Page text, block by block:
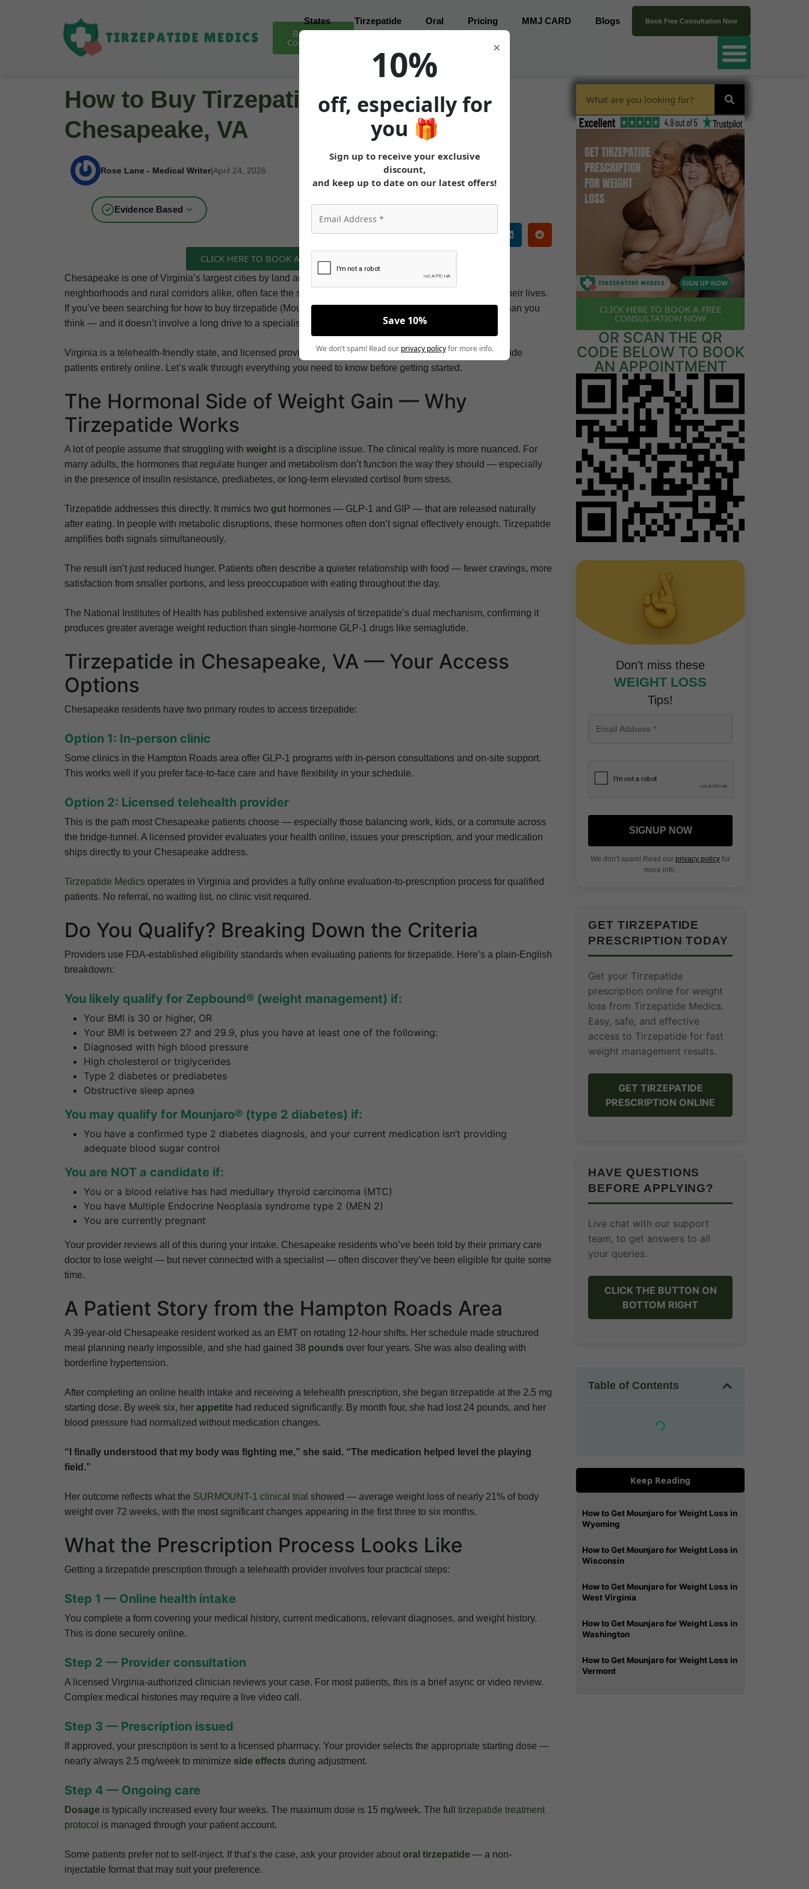
Book Free
Consultation
States Tirzepatide Oral Pricing MMJ CARD Blogs Book Free Consultation Now
How to Buy Tirzepatide (Mounjaro) in
Chesapeake, VA
Rose Lane - Medical Writer|April 24, 2026
MEDICALLY REVIEWED AND FACT-CHECKED
Matthew Cothern, MD
Evidence Based
CLICK HERE TO BOOK A FREE CONSULTATION NOW
Chesapeake is one of Virginia’s largest cities by land area — and its residents, spread across suburban
neighborhoods and rural corridors alike, often face the same challenge: finding weight loss care that fits their lives.
If you’ve been searching for how to buy tirzepatide (Mounjaro) in Chesapeake, VA, the answer is closer than you
think — and it doesn’t involve a long drive to a specialist’s office.
Virginia is a telehealth-friendly state, and licensed providers can evaluate, prescribe, and monitor tirzepatide
patients entirely online. Let’s walk through everything you need to know before getting started.
The Hormonal Side of Weight Gain — Why
Tirzepatide Works
A lot of people assume that struggling with weight is a discipline issue. The clinical reality is more nuanced. For
many adults, the hormones that regulate hunger and metabolism don’t function the way they should — especially
in the presence of insulin resistance, prediabetes, or long-term elevated cortisol from stress.
Tirzepatide addresses this directly. It mimics two gut hormones — GLP-1 and GIP — that are released naturally
after eating. In people with metabolic disruptions, these hormones often don’t signal effectively enough. Tirzepatide
amplifies both signals simultaneously.
The result isn’t just reduced hunger. Patients often describe a quieter relationship with food — fewer cravings, more
satisfaction from smaller portions, and less preoccupation with eating throughout the day.
The National Institutes of Health has published extensive analysis of tirzepatide’s dual mechanism, confirming it
produces greater average weight reduction than single-hormone GLP-1 drugs like semaglutide.
Tirzepatide in Chesapeake, VA — Your Access
Options
Chesapeake residents have two primary routes to access tirzepatide:
Option 1: In-person clinic
Some clinics in the Hampton Roads area offer GLP-1 programs with in-person consultations and on-site support.
This works well if you prefer face-to-face care and have flexibility in your schedule.
Option 2: Licensed telehealth provider
This is the path most Chesapeake patients choose — especially those balancing work, kids, or a commute across
the bridge-tunnel. A licensed provider evaluates your health online, issues your prescription, and your medication
ships directly to your Chesapeake address.
Tirzepatide Medics operates in Virginia and provides a fully online evaluation-to-prescription process for qualified
patients. No referral, no waiting list, no clinic visit required.
Do You Qualify? Breaking Down the Criteria
Providers use FDA-established eligibility standards when evaluating patients for tirzepatide. Here’s a plain-English
breakdown:
You likely qualify for Zepbound® (weight management) if:
Your BMI is 30 or higher, OR
Your BMI is between 27 and 29.9, plus you have at least one of the following:
Diagnosed with high blood pressure
High cholesterol or triglycerides
Type 2 diabetes or prediabetes
Obstructive sleep apnea
You may qualify for Mounjaro® (type 2 diabetes) if:
You have a confirmed type 2 diabetes diagnosis, and your current medication isn’t providing
adequate blood sugar control
You are NOT a candidate if:
You or a blood relative has had medullary thyroid carcinoma (MTC)
You have Multiple Endocrine Neoplasia syndrome type 2 (MEN 2)
You are currently pregnant
Your provider reviews all of this during your intake. Chesapeake residents who’ve been told by their primary care
doctor to lose weight — but never connected with a specialist — often discover they’ve been eligible for quite some
time.
A Patient Story from the Hampton Roads Area
A 39-year-old Chesapeake resident worked as an EMT on rotating 12-hour shifts. Her schedule made structured
meal planning nearly impossible, and she had gained 38 pounds over four years. She was also dealing with
borderline hypertension.
After completing an online health intake and receiving a telehealth prescription, she began tirzepatide at the 2.5 mg
starting dose. By week six, her appetite had reduced significantly. By month four, she had lost 24 pounds, and her
blood pressure had normalized without medication changes.
“I finally understood that my body was fighting me,” she said. “The medication helped level the playing
field.”
Her outcome reflects what the SURMOUNT-1 clinical trial showed — average weight loss of nearly 21% of body
weight over 72 weeks, with the most significant changes appearing in the first three to six months.
What the Prescription Process Looks Like
Getting a tirzepatide prescription through a telehealth provider involves four practical steps:
Step 1 — Online health intake
You complete a form covering your medical history, current medications, relevant diagnoses, and weight history.
This is done securely online.
Step 2 — Provider consultation
A licensed Virginia-authorized clinician reviews your case. For most patients, this is a brief async or video review.
Complex medical histories may require a live video call.
Step 3 — Prescription issued
If approved, your prescription is sent to a licensed pharmacy. Your provider selects the appropriate starting dose —
nearly always 2.5 mg/week to minimize side effects during adjustment.
Step 4 — Ongoing care
Dosage is typically increased every four weeks. The maximum dose is 15 mg/week. The full
tirzepatide treatment
protocol is managed through your patient account.
Some patients prefer not to self-inject. If that’s the case, ask your provider about oral tirzepatide — a non-
injectable format that may suit your preference.
CLICK HERE TO BOOK A FREE
CONSULTATION NOW
OR SCAN THE QR
CODE BELOW TO BOOK
AN APPOINTMENT
Don’t miss these
WEIGHT LOSS
Tips!
SIGNUP NOW
We don’t spam! Read our privacy policy for
more info.
GET TIRZEPATIDE
PRESCRIPTION TODAY
Get your Tirzepatide
prescription online for weight
loss from Tirzepatide Medics.
Easy, safe, and effective
access to Tirzepatide for fast
weight management results.
GET TIRZEPATIDE
PRESCRIPTION ONLINE
HAVE QUESTIONS
BEFORE APPLYING?
Live chat with our support
team, to get answers to all
your queries.
CLICK THE BUTTON ON
BOTTOM RIGHT
Table of Contents
Keep Reading
How to Get Mounjaro for Weight Loss in
Wyoming
How to Get Mounjaro for Weight Loss in
Wisconsin
How to Get Mounjaro for Weight Loss in
West Virginia
How to Get Mounjaro for Weight Loss in
Washington
How to Get Mounjaro for Weight Loss in
Vermont
×
10%
off, especially for
you 🎁
Sign up to receive your exclusive
discount,
and keep up to date on our latest offers!
Save 10%
We don’t spam! Read our privacy policyfor more info.